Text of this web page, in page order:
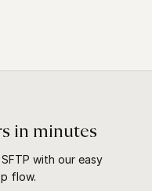
in minutes
with our easy
flow.